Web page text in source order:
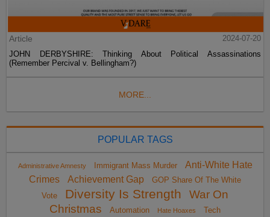
Article
2024-07-20
JOHN DERBYSHIRE: Thinking About Political Assassinations
(Remember Percival v. Bellingham?)
MORE...
POPULAR TAGS
Administrative Amnesty Immigrant Mass Murder
Anti-White Hate
Crimes
Achievement Gap
GOP Share Of The White
Vote
Diversity Is Strength
War On
Christmas
Automation Hate Hoaxes Tech